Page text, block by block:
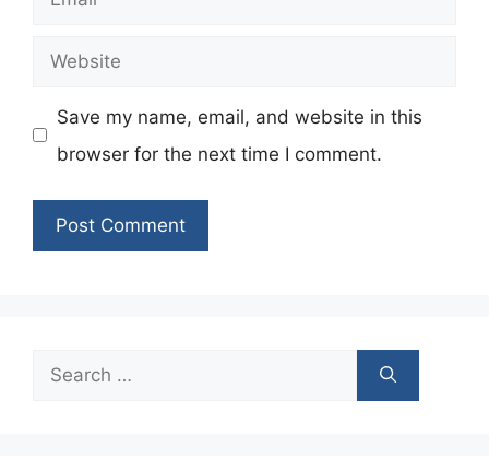
Website
Save my name, email, and website in this
browser for the next time I comment.
Search